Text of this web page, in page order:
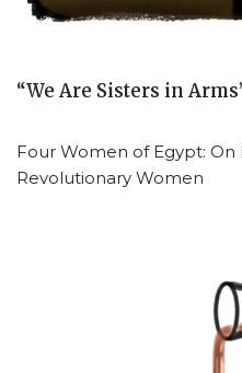
“We Are Sisters in
Four Women of Egypt: On
Revolutionary Women